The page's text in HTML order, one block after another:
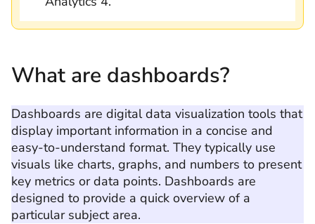
What are dashboards?
Dashboards are digital data visualization tools that
display important information in a concise and
easy-to-understand format. They typically use
visuals like charts, graphs, and numbers to present
key metrics or data points. Dashboards are
designed to provide a quick overview of a
particular subject area.